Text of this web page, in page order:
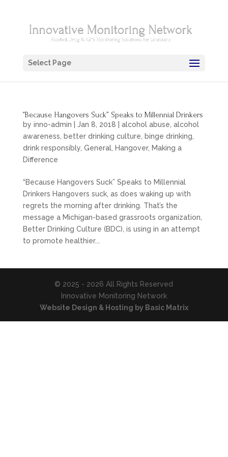
Select Page
“Because Hangovers Suck” Speaks to Millennial Drinkers
by inno-admin Jan 8, 2018 alcohol abuse alcohol
awareness
better drinking culture binge drinking
drink responsibly, General, Hangover, Making a
Difference
“Because Hangovers Suck” Speaks to Millennial
Drinkers Hangovers suck, as does waking up with
regrets the morning after drinking. That’s the
message a Michigan-based grassroots organization,
Better Drinking Culture (BDC), is using in an attempt
to promote healthier...
© 2025 - 2026 All Rights Reserved
Innovative Monitoring Network
Website Design & Hosting by Basic Matrix